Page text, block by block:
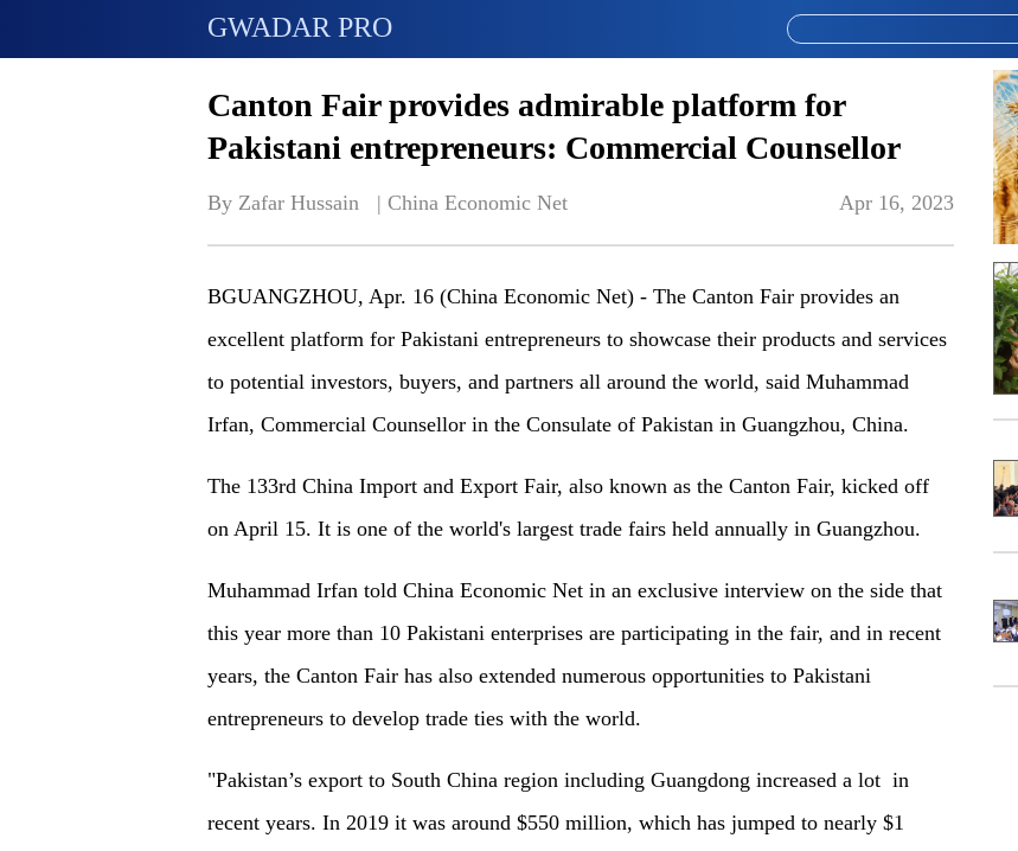
GWADAR PRO
Canton Fair provides admirable platform for
Pakistani entrepreneurs: Commercial Counsellor
By Zafar Hussain   | China Economic Net Apr 16, 2023
BGUANGZHOU, Apr. 16 (China Economic Net) - The Canton Fair provides an
excellent platform for Pakistani entrepreneurs to showcase their products and services
to potential investors, buyers, and partners all around the world, said Muhammad
Irfan, Commercial Counsellor in the Consulate of Pakistan in Guangzhou, China.
The 133rd China Import and Export Fair, also known as the Canton Fair, kicked off
on April 15. It is one of the world's largest trade fairs held annually in Guangzhou.
Muhammad Irfan told China Economic Net in an exclusive interview on the side that
this year more than 10 Pakistani enterprises are participating in the fair, and in recent
years, the Canton Fair has also extended numerous opportunities to Pakistani
entrepreneurs to develop trade ties with the world.
"Pakistan’s export to South China region including Guangdong increased a lot in
recent years. In 2019 it was around $550 million, which has jumped to nearly $1